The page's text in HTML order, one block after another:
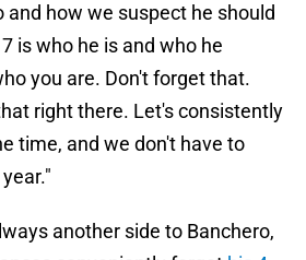
and how we suspect he should
is who he is and who he
you are. Don't forget that.
right there. Let's consistently
time, and we don't have to
another side to Banchero,